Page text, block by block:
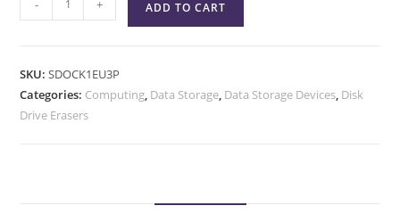
- + ADD TO CART
SKU:SDOCK1EU3P
Categories: Computing, Data Storage, Data Storage Devices, Disk
Drive Erasers